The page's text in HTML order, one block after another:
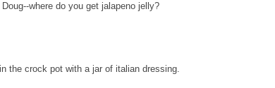
where do you get jalapeno jelly?
the crock pot with a jar of italian dressing.